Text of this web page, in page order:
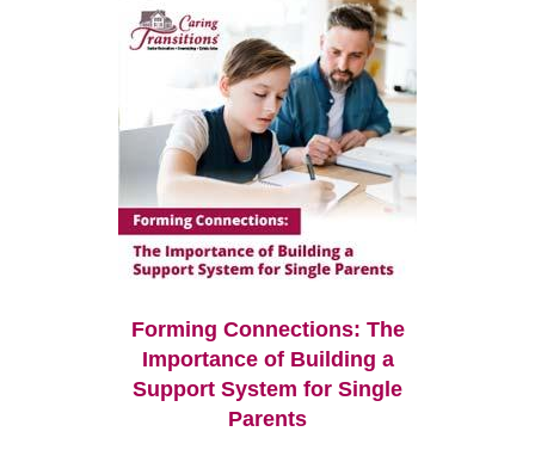
Forming Connections: The
Importance of Building a
Support System for Single
Parents